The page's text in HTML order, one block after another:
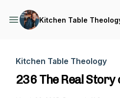
Kitchen Table
Kitchen Table Theology
236 The Real